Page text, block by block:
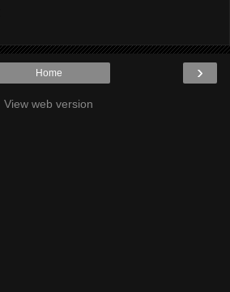
›
Home
View web version